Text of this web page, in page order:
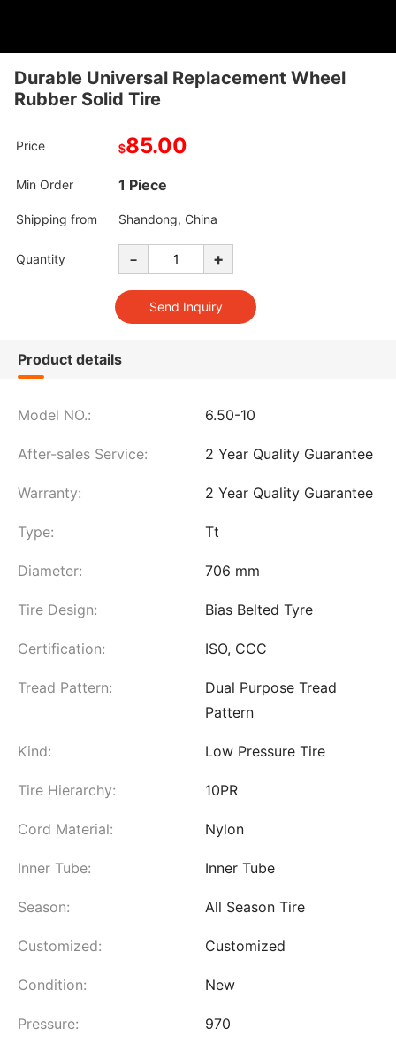
Durable Universal Replacement Wheel
Rubber Solid Tire
Price $85.00
Min Order 1 Piece
Shipping from Shandong, China
Quantity - +
Product details
Model NO.: 6.50-10
After-sales Service: 2 Year Quality Guarantee
Warranty: 2 Year Quality Guarantee
Type: Tt
Diameter: 706 mm
Tire Design: Bias Belted Tyre
Certification: ISO, CCC
Tread Pattern:
Dual Purpose Tread
Pattern
Kind: Low Pressure Tire
Tire Hierarchy: 10PR
Cord Material: Nylon
Inner Tube: Inner Tube
Season: All Season Tire
Customized: Customized
Condition: New
Pressure: 970